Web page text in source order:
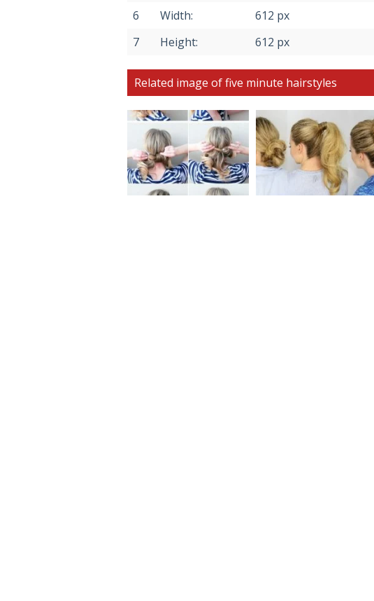
6
Width:
612 px
7
Height: 612 px
Related image of five minute hairstyles